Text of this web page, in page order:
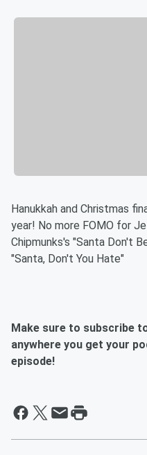
Hanukkah and Christmas
year! No more FOMO for
Chipmunks's "Santa Don't
"Santa, Don't You Hate"
Make sure to subscribe
anywhere you get your
episode!